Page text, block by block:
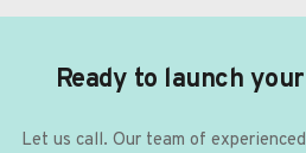
Ready to launch
Let us call. Our team of